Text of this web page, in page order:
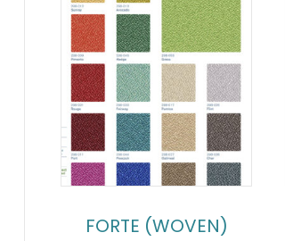
FORTE (WOVEN)